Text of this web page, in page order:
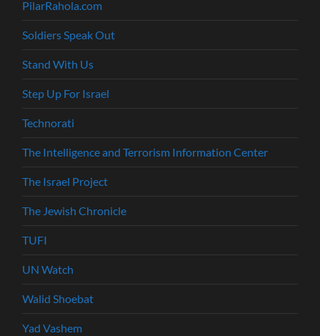
PilarRahola.com
Soldiers Speak Out
Stand With Us
Step Up For Israel
Technorati
The Intelligence and Terrorism Information Center
The Israel Project
The Jewish Chronicle
TUFI
UN Watch
Walid Shoebat
Yad Vashem